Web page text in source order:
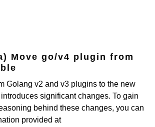
Move go/v4 plugin from
Golang v2 and v3 plugins to the new
significant changes. To gain
behind these changes, you can
provided at